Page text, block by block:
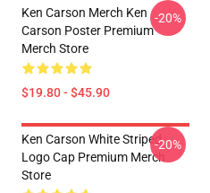
Ken Carson Merch Ken
Carson Poster Premium
Merch Store
$19.80 - $45.90
-20%
Ken Carson White Striped
Logo Cap Premium Merch
Store
-20%